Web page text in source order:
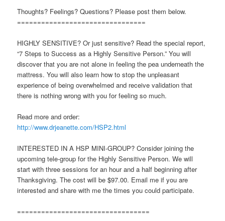
Thoughts? Feelings? Questions? Please post them below.
================================
HIGHLY SENSITIVE? Or just sensitive? Read the special report,
“7 Steps to Success as a Highly Sensitive Person.” You will
discover that you are not alone in feeling the pea underneath the
mattress. You will also learn how to stop the unpleasant
experience of being overwhelmed and receive validation that
there is nothing wrong with you for feeling so much.
Read more and order:
http://www.drjeanette.com/HSP2.html
INTERESTED IN A HSP MINI-GROUP? Consider joining the
upcoming tele-group for the Highly Sensitive Person. We will
start with three sessions for an hour and a half beginning after
Thanksgiving. The cost will be $97.00. Email me if you are
interested and share with me the times you could participate.
=================================